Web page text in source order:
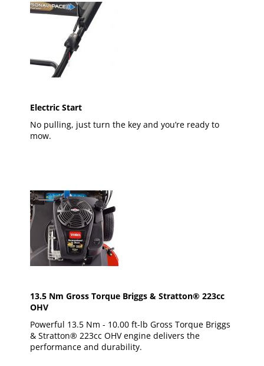
Electric Start
No pulling, just turn the key and you’re ready to
mow.
13.5 Nm Gross Torque Briggs & Stratton® 223cc
OHV
Powerful 13.5 Nm - 10.00 ft-lb Gross Torque Briggs
& Stratton® 223cc OHV engine delivers the
performance and durability.